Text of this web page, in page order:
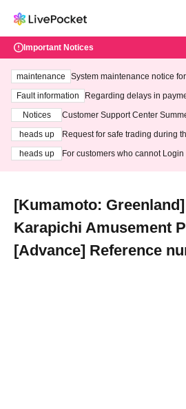
Important Notices
maintenance
System maintenance notice
ting at 3:00 AM on Wednesday
Fault information
Regarding delays in
Notices
Customer Support Center
heads up
Request for safe trading during
heads up
For customers who cannot Login
[Kumamoto:
Karapichi Amusement
[Advance] Reference